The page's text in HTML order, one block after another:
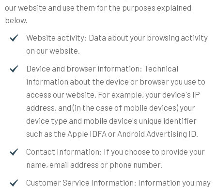
our website and use them for the purposes explained
below.
Website activity: Data about your browsing activity
on our website.
Device and browser information: Technical
information about the device or browser you use to
access our website. For example, your device's IP
address, and (in the case of mobile devices) your
device type and mobile device's unique identifier
such as the Apple IDFA or Android Advertising ID.
Contact Information: If you choose to provide your
name, email address or phone number.
Customer Service Information: Information you may